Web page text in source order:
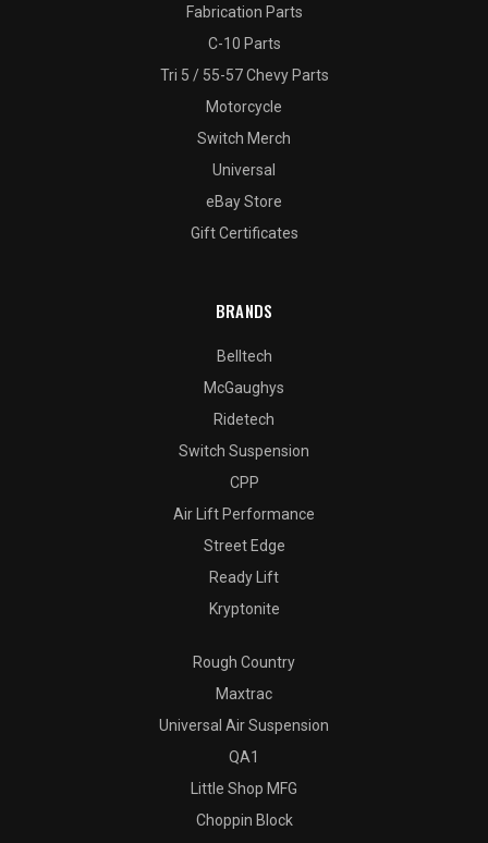
Fabrication Parts
C-10 Parts
Tri 5 / 55-57 Chevy Parts
Motorcycle
Switch Merch
Universal
eBay Store
Gift Certificates
BRANDS
Belltech
McGaughys
Ridetech
Switch Suspension
CPP
Air Lift Performance
Street Edge
Ready Lift
Kryptonite
Rough Country
Maxtrac
Universal Air Suspension
QA1
Little Shop MFG
Choppin Block